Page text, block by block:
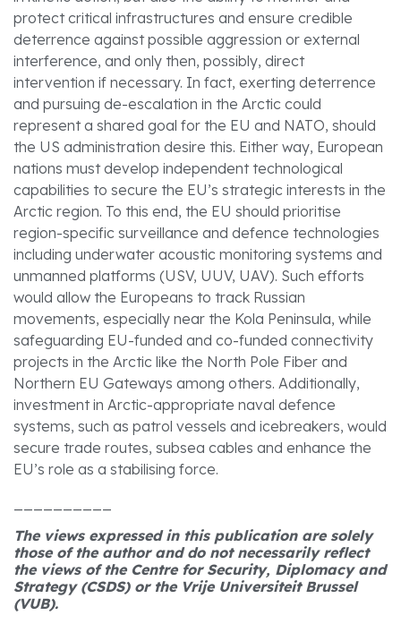
protect critical infrastructures and ensure credible
deterrence against possible aggression or external
interference, and only then, possibly, direct
intervention if necessary. In fact, exerting deterrence
and pursuing de-escalation in the Arctic could
represent a shared goal for the EU and NATO, should
the US administration desire this. Either way, European
nations must develop independent technological
capabilities to secure the EU’s strategic interests in the
Arctic region. To this end, the EU should prioritise
region-specific surveillance and defence technologies
including underwater acoustic monitoring systems and
unmanned platforms (USV, UUV, UAV). Such efforts
would allow the Europeans to track Russian
movements, especially near the Kola Peninsula, while
safeguarding EU-funded and co-funded connectivity
projects in the Arctic like the North Pole Fiber and
Northern EU Gateways among others. Additionally,
investment in Arctic-appropriate naval defence
systems, such as patrol vessels and icebreakers, would
secure trade routes, subsea cables and enhance the
EU’s role as a stabilising force.
The views expressed in this publication are solely
those of the author and do not necessarily reflect
the views of the Centre for Security, Diplomacy and
Strategy (CSDS) or the Vrije Universiteit Brussel
(VUB).